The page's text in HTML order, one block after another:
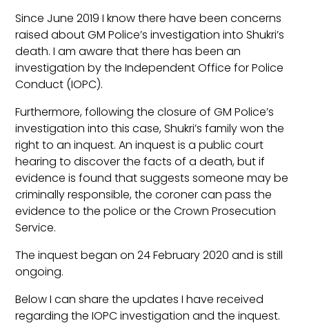
Since June 2019 I know there have been concerns
raised about GM Police’s investigation into Shukri’s
death. I am aware that there has been an
investigation by the Independent Office for Police
Conduct (IOPC).
Furthermore, following the closure of GM Police’s
investigation into this case, Shukri’s family won the
right to an inquest. An inquest is a public court
hearing to discover the facts of a death, but if
evidence is found that suggests someone may be
criminally responsible, the coroner can pass the
evidence to the police or the Crown Prosecution
Service.
The inquest began on 24 February 2020 and is still
ongoing.
Below I can share the updates I have received
regarding the IOPC investigation and the inquest.